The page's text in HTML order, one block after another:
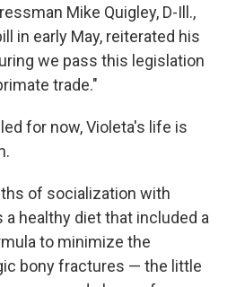
Mike Quigley, D-Ill.,
in early May, reiterated his
we pass this legislation
trade."
for now, Violeta's life is
of socialization with
healthy diet that included a
to minimize the
bony fractures — the little